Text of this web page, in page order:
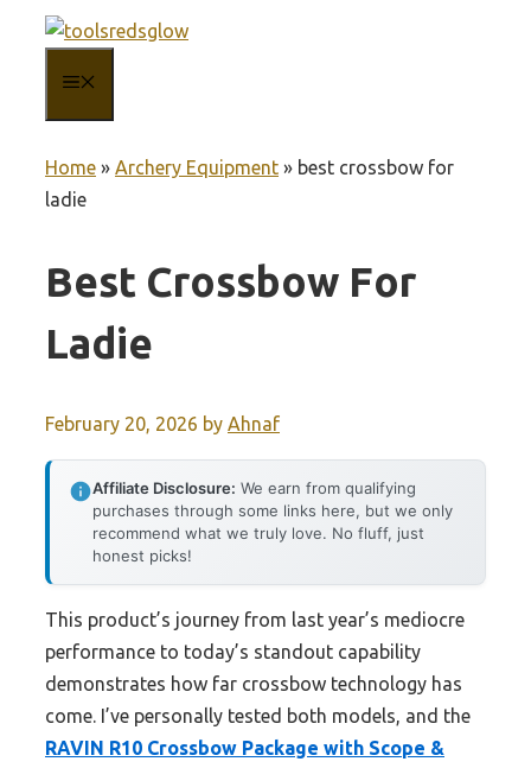
content
Home » Archery Equipment » best crossbow for
ladie
Best Crossbow For
Ladie
February 20, 2026 by Ahnaf
Affiliate Disclosure: We earn from qualifying
purchases through some links here, but we only
recommend what we truly love. No fluff, just
honest picks!
This product’s journey from last year’s mediocre
performance to today’s standout capability
demonstrates how far crossbow technology has
come. I’ve personally tested both models, and the
RAVIN R10 Crossbow Package with Scope &